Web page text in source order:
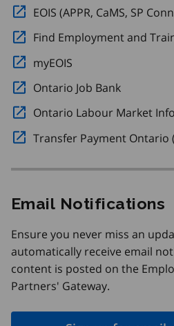
EOIS (APPR, CaMS, SP
Find Employment and
myEOIS
Ontario Job Bank
Ontario Labour Market
Transfer Payment Ontario
Email Notifications
Ensure you never miss an
automatically receive email
content is posted on the
Partners' Gateway.